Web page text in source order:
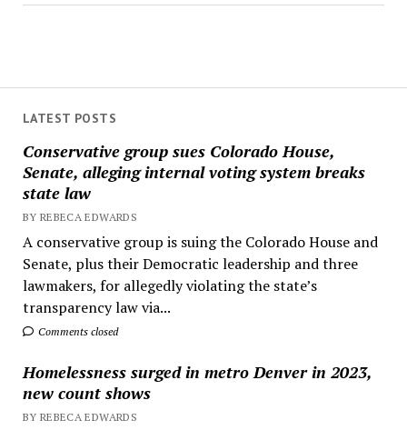
LATEST POSTS
Conservative group sues Colorado House,
Senate, alleging internal voting system breaks
state law
BY REBECA EDWARDS
A conservative group is suing the Colorado House and
Senate, plus their Democratic leadership and three
lawmakers, for allegedly violating the state’s
transparency law via...
Comments closed
Homelessness surged in metro Denver in 2023,
new count shows
BY REBECA EDWARDS